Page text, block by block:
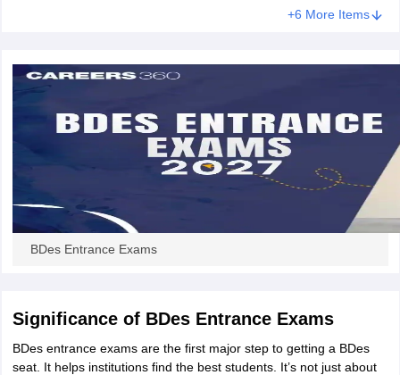
+6 More Items
BDes Entrance Exams
Significance of BDes Entrance Exams
BDes entrance exams are the first major step to getting a BDes
seat. It helps institutions find the best students. It’s not just about